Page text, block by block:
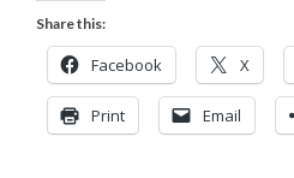
Share this:
Facebook X
Print Email